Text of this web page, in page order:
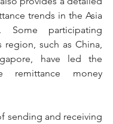
trends in the Asia
Some participating
such as China,
have led the
money
sending and receiving